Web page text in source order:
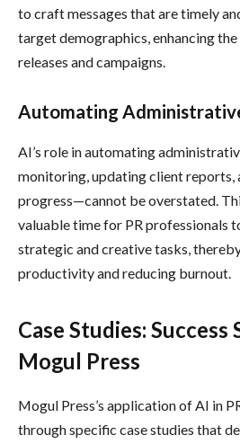
to craft messages that are timely
target demographics, enhancing
releases and campaigns.
Automating
AI’s role in automating
monitoring, updating client reports,
progress—cannot be overstated.
valuable time for PR professionals
strategic and creative tasks,
productivity and reducing burnout.
Case Studies:
Mogul Press
Mogul Press’s application of AI in
through specific case studies that